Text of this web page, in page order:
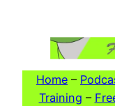
Home –
Training –